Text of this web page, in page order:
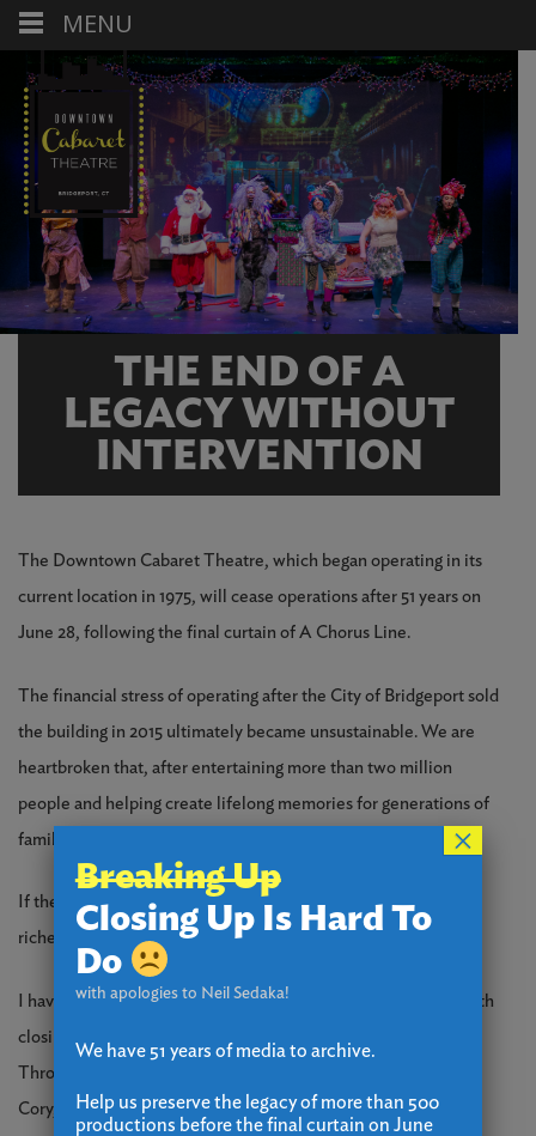
THE END OF A
LEGACY WITHOUT
INTERVENTION
The Downtown Cabaret Theatre, which began operating in its
current location in 1975, will cease operations after 51 years on
June 28, following the final curtain of A Chorus Line.
The financial stress of operating after the City of Bridgeport sold
the building in 2015 ultimately became unsustainable. We are
heartbroken that, after entertaining more than two million
people and helping create lifelong memories for generations of
families, the Cabaret has reached this point.
If the theatre could run on goodwill alone, we would be the
richest theatre on earth because of loyal patrons like you.
I have one last ask: please help us with the costs associated with
closing the theatre by making a donation of any amount.
Through the generosity of the Charitable Gift Funds of Jen,
Cory, and Bob Donnalley, all donations will be matched.
Breaking Up
Closing Up Is Hard To
Do
with apologies to Neil Sedaka!
We have 51 years of media to archive.
Help us preserve the legacy of more than 500
productions before the final curtain on June
×
MENU